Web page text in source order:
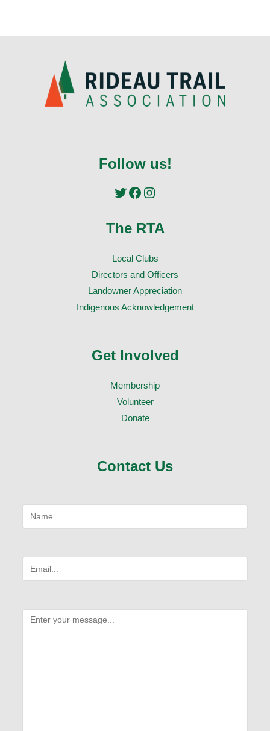
Follow us!
TwitterFacebookInstagram
The RTA
Local Clubs
Directors and Officers
Landowner Appreciation
Indigenous Acknowledgement
Get Involved
Membership
Volunteer
Donate
Contact Us